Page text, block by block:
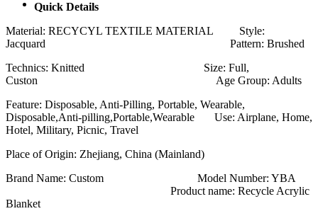
Quick Details
Material: RECYCYL TEXTILE MATERIAL Style:
Jacquard Pattern: Brushed
Technics: Knitted Size: Full,
Custon Age Group: Adults
Feature: Disposable, Anti-Pilling, Portable, Wearable,
Disposable,Anti-pilling,Portable,Wearable Use: Airplane, Home,
Hotel, Military, Picnic, Travel
Place of Origin: Zhejiang, China (Mainland)
Brand Name: Custom Model Number: YBA
Product name: Recycle Acrylic
Blanket